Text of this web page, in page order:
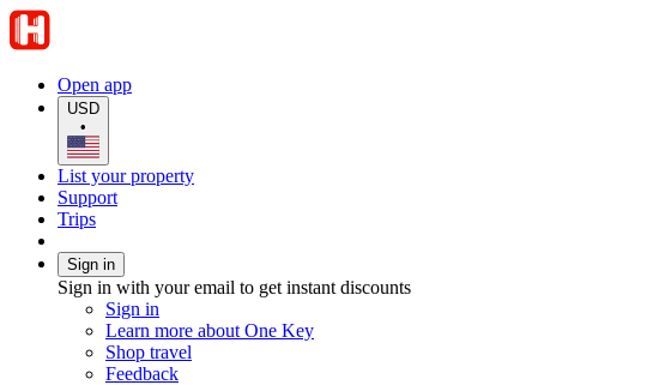
Open app
USD
•
List your property
Support
Trips
Sign in
Sign in with your email to get instant discounts
Sign in
Learn more about One Key
Shop travel
Feedback